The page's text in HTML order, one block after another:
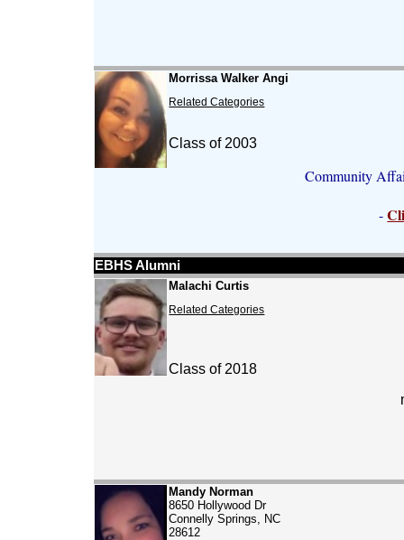
Morrissa Walker Angi
Related Categories
Class of 2003
Community
-
EBHS Alumni
Malachi Curtis
Related Categories
Class of 2018
Mandy Norman
8650 Hollywood Dr
Connelly Springs, NC
28612